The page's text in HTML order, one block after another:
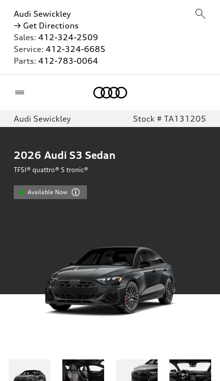
Audi Sewickley
→ Get Directions
Sales: 412-324-2509
Service: 412-324-6685
Parts: 412-783-0064
Audi Sewickley Stock # TA131205
2026 Audi S3 Sedan
TFSI® quattro® S tronic®
Available Now